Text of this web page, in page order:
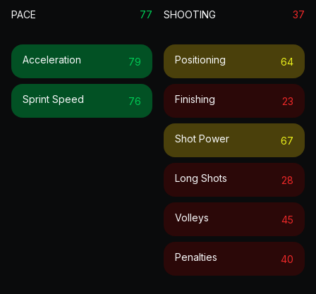
PACE 77
Acceleration 79
Sprint Speed 76
SHOOTING 37
Positioning 64
Finishing 23
Shot Power 67
Long Shots 28
Volleys 45
Penalties 40